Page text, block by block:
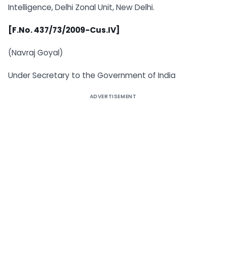
Intelligence, Delhi Zonal Unit, New Delhi.
[F.No. 437/73/2009-Cus.IV]
(Navraj Goyal)
Under Secretary to the Government of India
ADVERTISEMENT